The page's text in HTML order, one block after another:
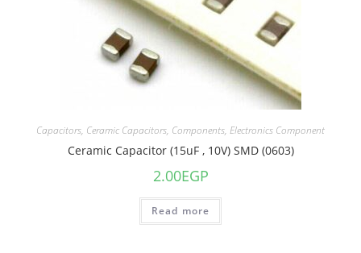
Capacitors, Ceramic Capacitors, Components, Electronics Component
Ceramic Capacitor (15uF , 10V) SMD (0603)
2.00EGP
Read more